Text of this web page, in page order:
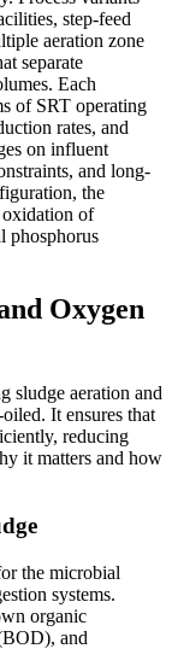
step-feed
aeration zone
separate
Each
of SRT operating
rates, and
on influent
and long-
the
of
phosphorus
Oxygen
sludge aeration and
It ensures that
reducing
it matters and how
the microbial
systems.
organic
and